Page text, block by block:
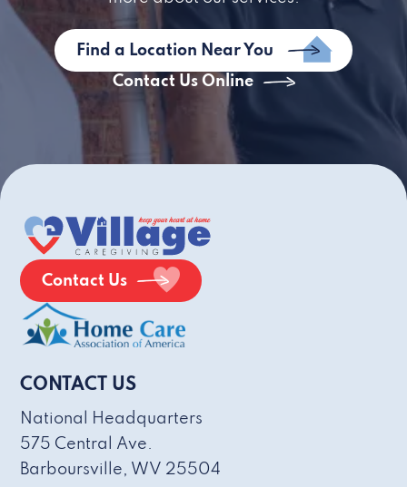
Find a Location Near You
Contact Us Online
Contact Us
CONTACT US
National Headquarters
575 Central Ave.
Barboursville, WV 25504